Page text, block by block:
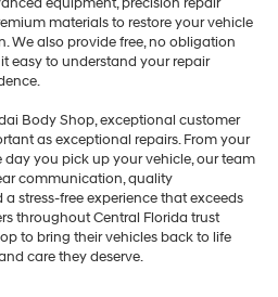
materials to restore your vehicle
We also provide free, no obligation
easy to understand your repair
Body Shop, exceptional customer
as exceptional repairs. From your
day you pick up your vehicle, our team
communication, quality
stress-free experience that exceeds
throughout Central Florida trust
to bring their vehicles back to life
care they deserve.